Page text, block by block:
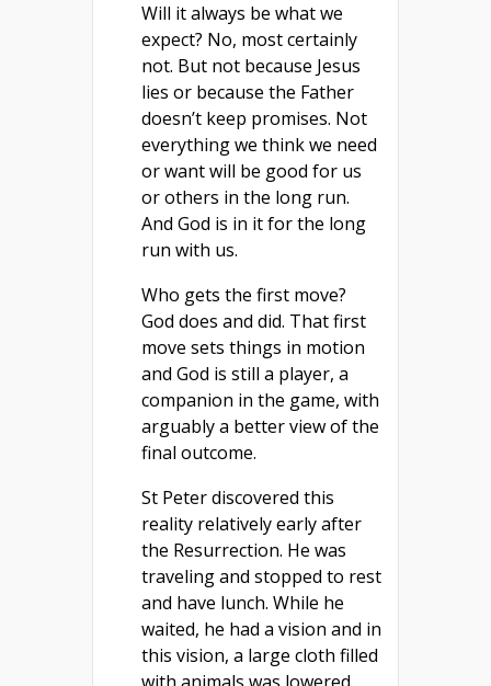
Will it always be what we
expect? No, most certainly
not. But not because Jesus
lies or because the Father
doesn’t keep promises. Not
everything we think we need
or want will be good for us
or others in the long run.
And God is in it for the long
run with us.
Who gets the first move?
God does and did. That first
move sets things in motion
and God is still a player, a
companion in the game, with
arguably a better view of the
final outcome.
St Peter discovered this
reality relatively early after
the Resurrection. He was
traveling and stopped to rest
and have lunch. While he
waited, he had a vision and in
this vision, a large cloth filled